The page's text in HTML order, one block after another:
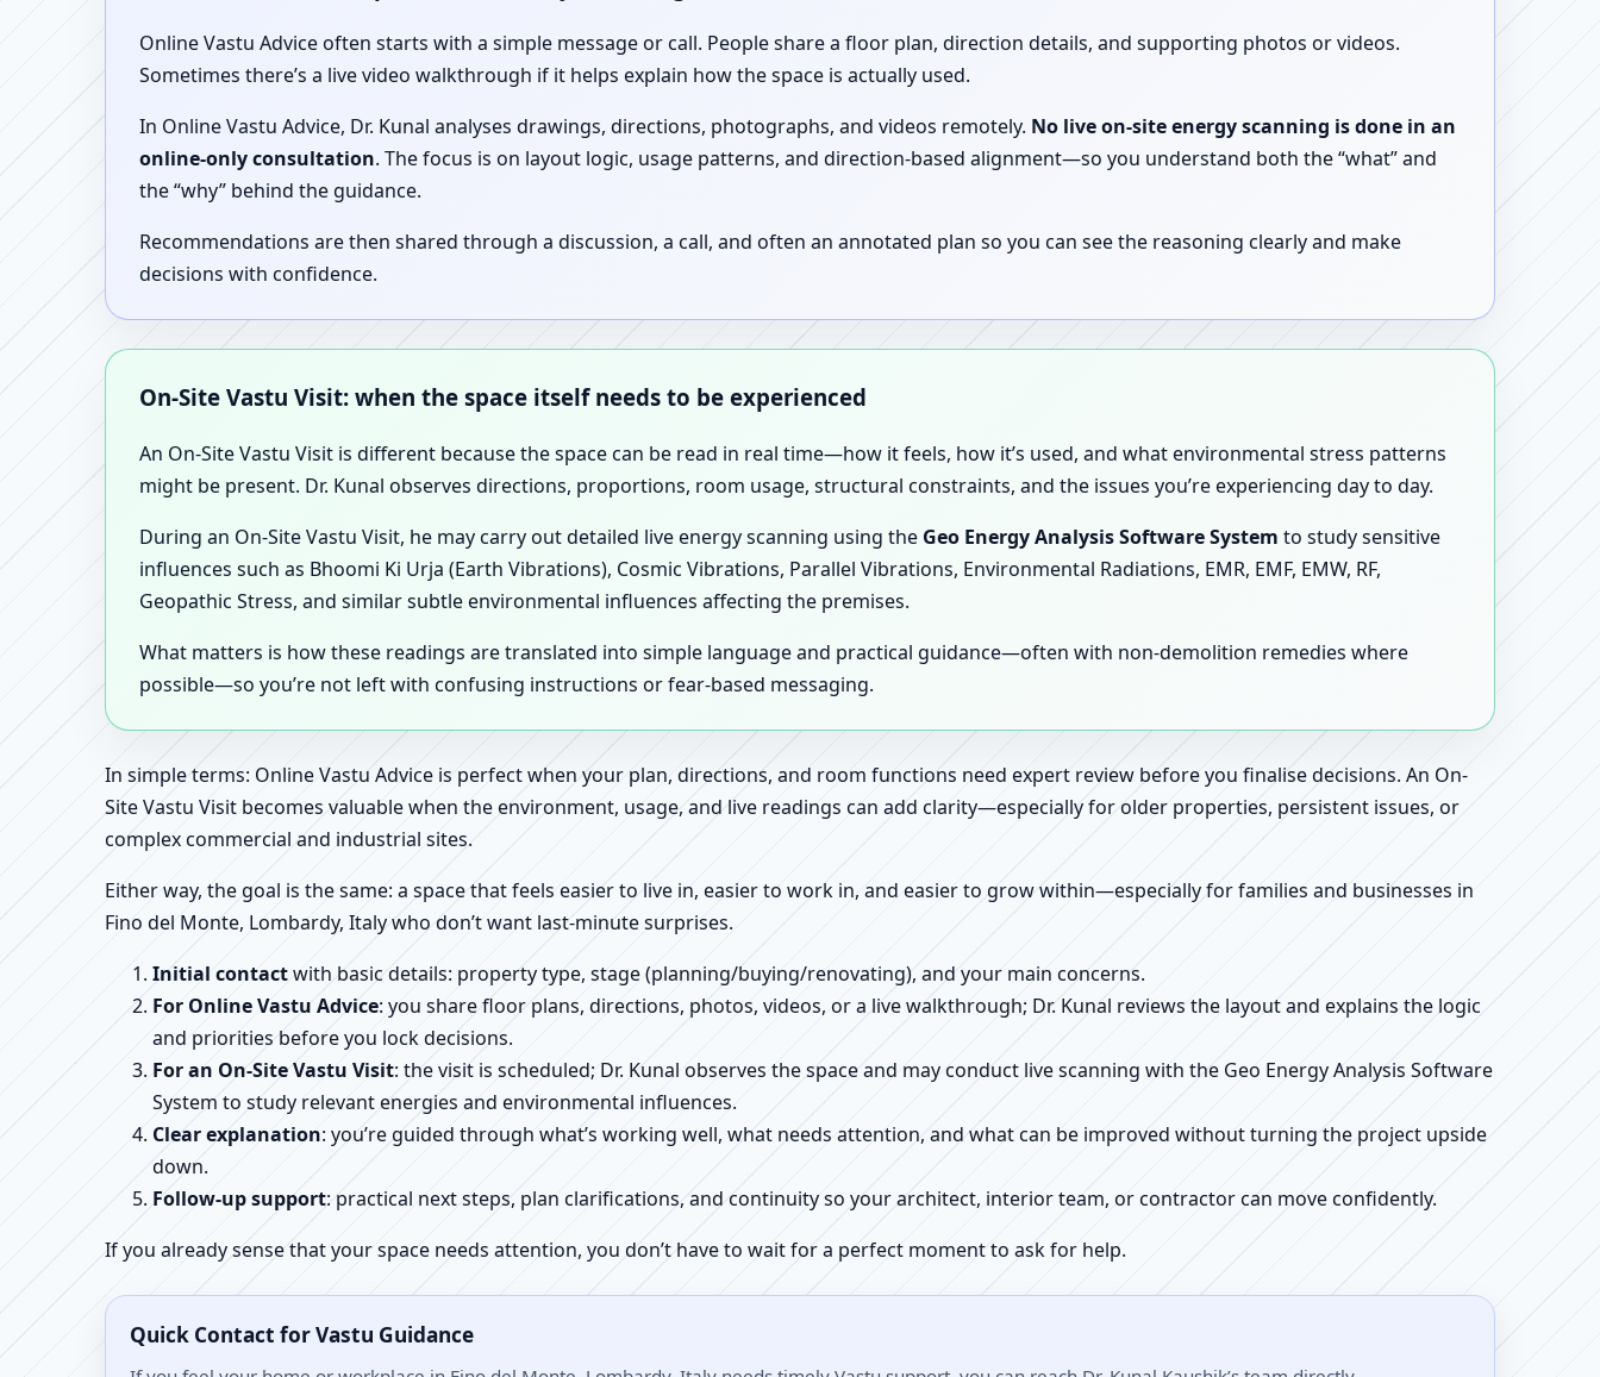
Online Vastu Advice often starts with a simple message or call. People share a floor plan, direction details, and supporting photos or videos.
Sometimes there’s a live video walkthrough if it helps explain how the space is actually used.
In Online Vastu Advice, Dr. Kunal analyses drawings, directions, photographs, and videos remotely. No live on-site energy scanning is done in an
online-only consultation. The focus is on layout logic, usage patterns, and direction-based alignment—so you understand both the “what” and
the “why” behind the guidance.
Recommendations are then shared through a discussion, a call, and often an annotated plan so you can see the reasoning clearly and make
decisions with confidence.
On-Site Vastu Visit: when the space itself needs to be experienced
An On-Site Vastu Visit is different because the space can be read in real time—how it feels, how it’s used, and what environmental stress patterns
might be present. Dr. Kunal observes directions, proportions, room usage, structural constraints, and the issues you’re experiencing day to day.
During an On-Site Vastu Visit, he may carry out detailed live energy scanning using the Geo Energy Analysis Software System to study sensitive
influences such as Bhoomi Ki Urja (Earth Vibrations), Cosmic Vibrations, Parallel Vibrations, Environmental Radiations, EMR, EMF, EMW, RF,
Geopathic Stress, and similar subtle environmental influences affecting the premises.
What matters is how these readings are translated into simple language and practical guidance—often with non-demolition remedies where
possible—so you’re not left with confusing instructions or fear-based messaging.
In simple terms: Online Vastu Advice is perfect when your plan, directions, and room functions need expert review before you finalise decisions. An On-
Site Vastu Visit becomes valuable when the environment, usage, and live readings can add clarity—especially for older properties, persistent issues, or
complex commercial and industrial sites.
Either way, the goal is the same: a space that feels easier to live in, easier to work in, and easier to grow within—especially for families and businesses in
Fino del Monte, Lombardy, Italy who don’t want last-minute surprises.
Initial contactwith basic details: property type, stage (planning/buying/renovating), and your main concerns.
For Online Vastu Advice: you share floor plans, directions, photos, videos, or a live walkthrough; Dr. Kunal reviews the layout and explains the logic
and priorities before you lock decisions.
For an On-Site Vastu Visit: the visit is scheduled; Dr. Kunal observes the space and may conduct live scanning with the Geo Energy Analysis Software
System to study relevant energies and environmental influences.
Clear explanation: you’re guided through what’s working well, what needs attention, and what can be improved without turning the project upside
down.
Follow-up support: practical next steps, plan clarifications, and continuity so your architect, interior team, or contractor can move confidently.
If you already sense that your space needs attention, you don’t have to wait for a perfect moment to ask for help.
Quick Contact for Vastu Guidance